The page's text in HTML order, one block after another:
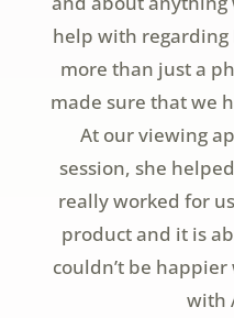
help with regarding
more than just a
made sure that we
At our viewing
session, she
really worked for
product and it is
couldn’t be
with